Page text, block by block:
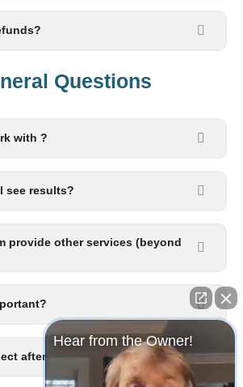
Questions​
with ?
see results?
provide other services (beyond
after I signup?
Hear from the Owner!